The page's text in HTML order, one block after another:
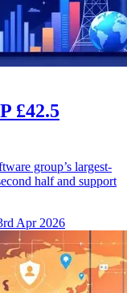
£42.5
group’s largest-
half and support
Apr 2026